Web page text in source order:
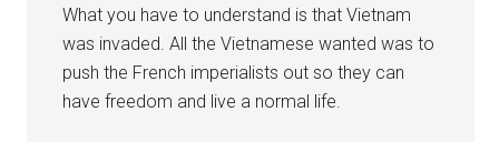
What you have to understand is that Vietnam
was invaded. All the Vietnamese wanted was to
push the French imperialists out so they can
have freedom and live a normal life.